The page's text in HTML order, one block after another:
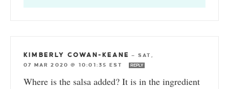
KIMBERLY COWAN-KEANE — SAT,
07 MAR 2020 @ 10:01:35 EST
REPLY
Where is the salsa added? It is in the ingredient